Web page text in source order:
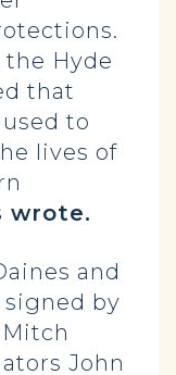
the Hyde
that
to
lives of
wrote.
and
signed by
John